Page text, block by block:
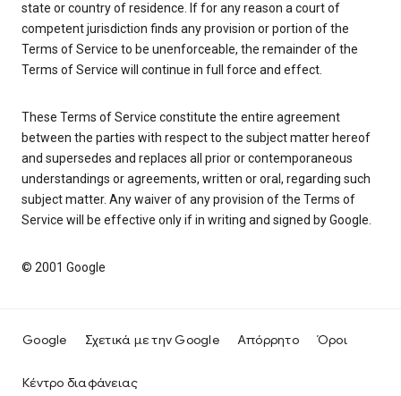
state or country of residence. If for any reason a court of
competent jurisdiction finds any provision or portion of the
Terms of Service to be unenforceable, the remainder of the
Terms of Service will continue in full force and effect.
These Terms of Service constitute the entire agreement
between the parties with respect to the subject matter hereof
and supersedes and replaces all prior or contemporaneous
understandings or agreements, written or oral, regarding such
subject matter. Any waiver of any provision of the Terms of
Service will be effective only if in writing and signed by Google.
© 2001 Google
Google Σχετικά με την Google Απόρρητο Όροι
Κέντρο διαφάνειας